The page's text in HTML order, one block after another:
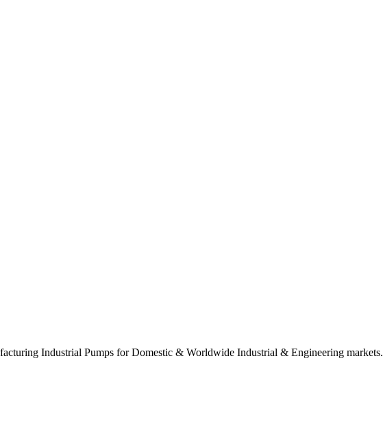
Industrial Pumps for Domestic & Worldwide Industrial & Engineering markets.